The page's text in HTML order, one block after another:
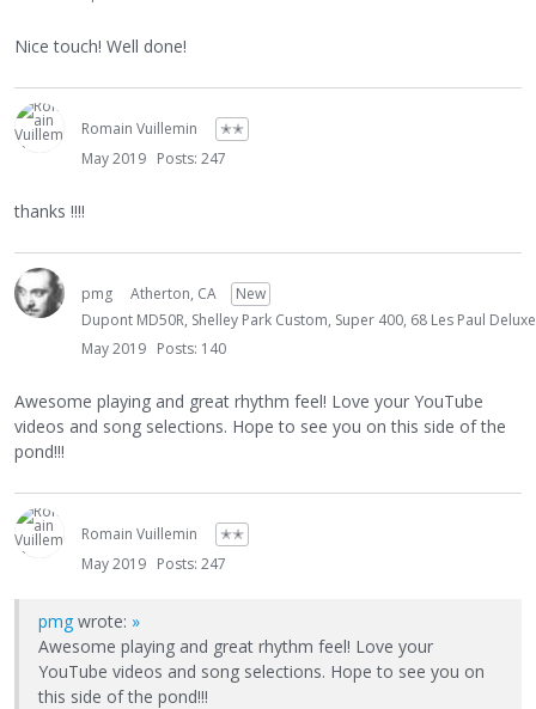
Nice touch! Well done!
Romain Vuillemin
✭✭
May 2019 Posts: 247
thanks !!!!
pmg Atherton, CA
New
Dupont MD50R, Shelley Park Custom, Super 400, 68 Les Paul
May 2019 Posts: 140
Awesome playing and great rhythm feel! Love your YouTube
videos and song selections. Hope to see you on this side of the
pond!!!
Romain Vuillemin
✭✭
May 2019 Posts: 247
pmg wrote: »
Awesome playing and great rhythm feel! Love your
YouTube videos and song selections. Hope to see you on
this side of the pond!!!